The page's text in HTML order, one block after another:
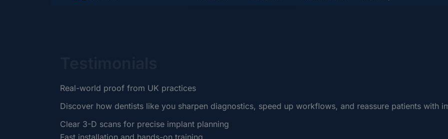
Real-world proof from UK practices
Discover how dentists like you sharpen diagnostics, speed up workflows, and reassure patients with
Clear 3-D scans for precise implant planning
Fast installation and hands-on training